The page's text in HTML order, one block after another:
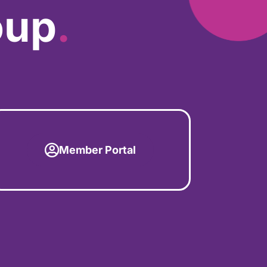
.
Member Portal